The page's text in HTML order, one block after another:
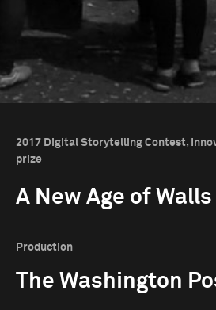
2017 Digital Storytelling Contest,
prize
A New Age of Walls
Production
The Washington